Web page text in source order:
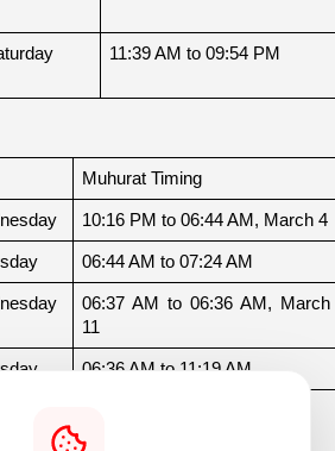
11:39 AM to 09:54 PM
Muhurat Timing
10:16 PM to 06:44 AM, March 4
06:44 AM to 07:24 AM
06:37 AM to 06:36 AM, March
11
06:36 AM to 11:19 AM